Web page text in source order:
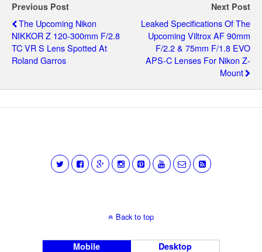
Previous Post
The Upcoming Nikon
NIKKOR Z 120-300mm F/2.8
TC VR S Lens Spotted At
Roland Garros
Next Post
Leaked Specifications Of The
Upcoming Viltrox AF 90mm
F/2.2 & 75mm F/1.8 EVO
APS-C Lenses For Nikon Z-
Mount
Back to top
Mobile Desktop